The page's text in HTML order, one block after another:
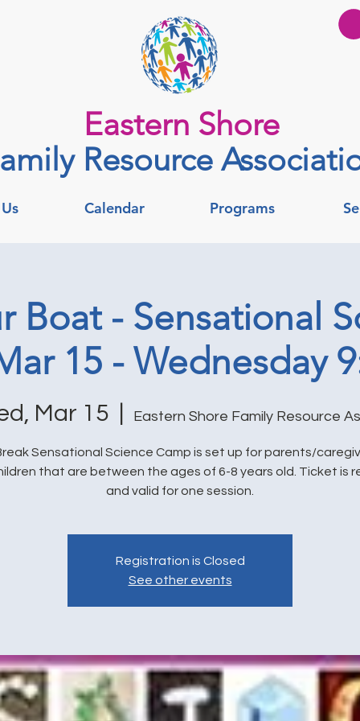
Eastern Shore
Resource
Calendar Programs
Boat - Sensational
15 - Wednesday
Mar 15 Eastern Shore Family Resource
Sensational Science Camp is set up for parents/
that are between the ages of 6-8 years old. Ticket is
and valid for one session.
Registration is Closed
See other events